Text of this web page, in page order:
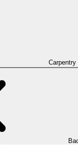
Carpentry